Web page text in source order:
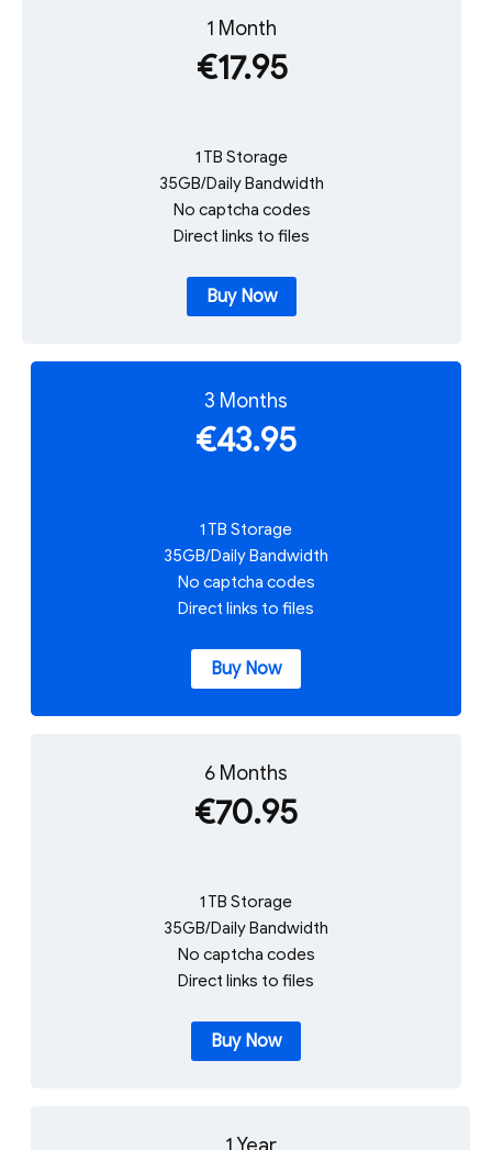
1 Month
€17.95
1 TB Storage
35GB/Daily Bandwidth
No captcha codes
Direct links to files
Buy Now
3 Months
€43.95
1 TB Storage
35GB/Daily Bandwidth
No captcha codes
Direct links to files
Buy Now
6 Months
€70.95
1 TB Storage
35GB/Daily Bandwidth
No captcha codes
Direct links to files
Buy Now